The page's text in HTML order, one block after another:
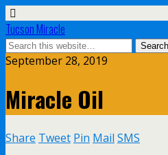
Tucson Miracle
September 28, 2019
Miracle Oil
Share Tweet Pin Mail SMS